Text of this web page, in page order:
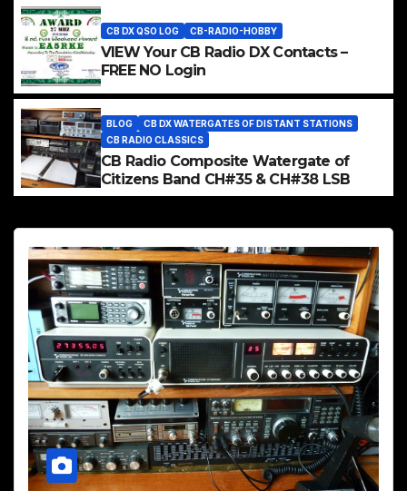
CB DX QSO LOG CB-RADIO-HOBBY
VIEW Your CB Radio DX Contacts –
FREE NO Login
BLOG
CB DX WATERGATES OF DISTANT STATIONS
CB RADIO CLASSICS
CB Radio Composite Watergate of
Citizens Band CH#35 & CH#38 LSB